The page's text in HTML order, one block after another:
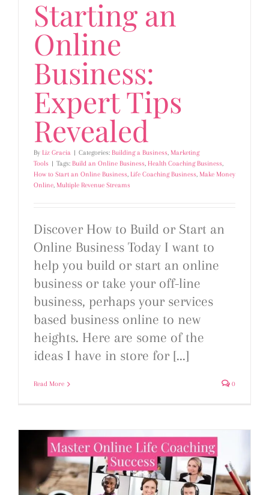
Starting an
Online
Business:
Expert Tips
Revealed
By Liz Gracia | Categories: Building a Business, Marketing
Tools | Tags: Build an Online Business, Health Coaching Business,
How to Start an Online Business, Life Coaching Business, Make Money
Online, Multiple Revenue Streams
Discover How to Build or Start an
Online Business Today I want to
help you build or start an online
business or take your off-line
business, perhaps your services
based business online to new
heights. Here are some of the
ideas I have in store for [...]
Read More 0